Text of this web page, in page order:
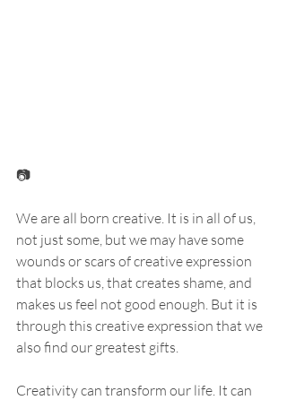
📷
We are all born creative. It is in all of us,
not just some, but we may have some
wounds or scars of creative expression
that blocks us, that creates shame, and
makes us feel not good enough. But it is
through this creative expression that we
also find our greatest gifts.
Creativity can transform our life. It can